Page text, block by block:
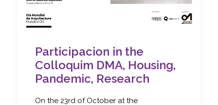
Participacion in the
Colloquim DMA, Housing,
Pandemic, Research
On the 23rd of October at the